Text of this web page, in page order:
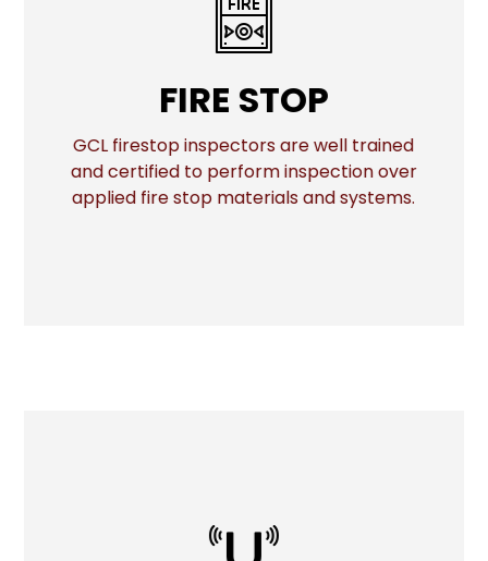
FIRE STOP
GCL firestop inspectors are well trained
and certified to perform inspection over
applied fire stop materials and systems.
FIRE STOP
More